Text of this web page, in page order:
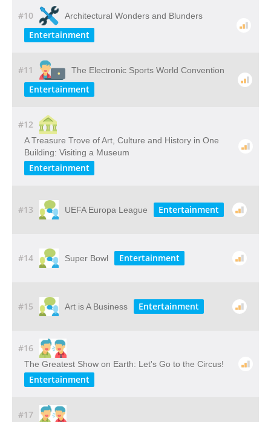
#10 Architectural Wonders and Blunders
Entertainment
#11 The Electronic Sports World Convention
Entertainment
#12
A​ ​Treasure​ ​Trove​ ​of​ ​Art,​ ​Culture​ ​and​ ​History​ ​in​ ​One​ ​
Building: Visiting​ ​a​ ​Museum
Entertainment
#13 UEFA Europa League Entertainment
#14 Super Bowl Entertainment
#15 Art is A Business Entertainment
#16
The Greatest Show on Earth: Let's Go to the Circus!
Entertainment
#17